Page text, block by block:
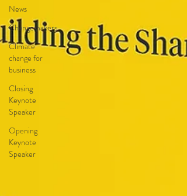
News
Changemakers
Climate
change for
business
Closing
Keynote
Speaker
Opening
Keynote
Speaker